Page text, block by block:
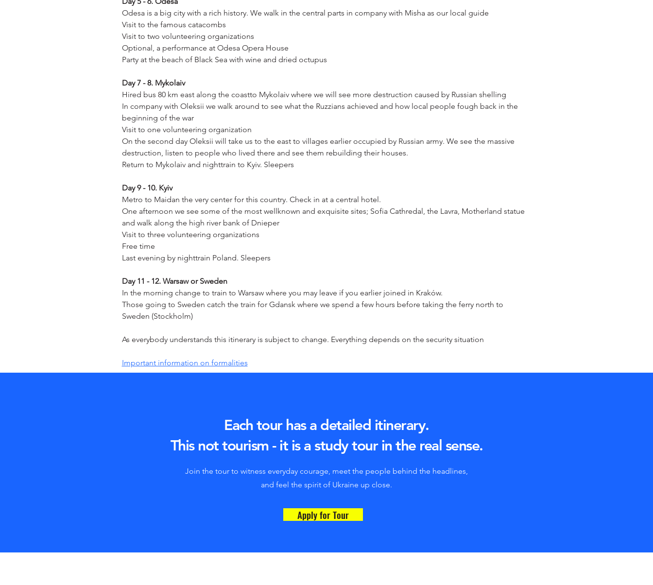
Odesa is a big city with a rich history. We walk in the central parts in company with Misha as our local guide
Visit to the famous catacombs
Visit to two volunteering organizations
Optional, a performance at Odesa Opera House
Party at the beach of Black Sea with wine and dried octupus
Day 7 - 8. Mykolaiv
Hired bus 80 km east along the coastto Mykolaiv where we will see more destruction caused by Russian shelling
In company with Oleksii we walk around to see what the Ruzzians achieved and how local people fough back in the
beginning of the war
Visit to one volunteering organization
On the second day Oleksii will take us to the east to villages earlier occupied by Russian army. We see the massive
destruction, listen to people who lived there and see them rebuilding their houses.
Return to Mykolaiv and nighttrain to Kyiv. Sleepers
Day 9 - 10. Kyiv
Metro to Maidan the very center for this country. Check in at a central hotel.
One afternoon we see some of the most wellknown and exquisite sites; Sofia Cathredal, the Lavra, Motherland statue
and walk along the high river bank of Dnieper
Visit to three volunteering organizations
Free time
Last evening by nighttrain Poland. Sleepers
Day 11 - 12. Warsaw or Sweden
In the morning change to train to Warsaw where you may leave if you earlier joined in Kraków.
Those going to Sweden catch the train for Gdansk where we spend a few hours before taking the ferry north to
Sweden (Stockholm)
As everybody understands this itinerary is subject to change. Everything depends on the security situation
Important information on formalities
Each tour has a detailed itinerary.
This not tourism - it is a study tour in the real sense.
Join the tour to witness everyday courage, meet the people behind the headlines,
and feel the spirit of Ukraine up close.
Apply for Tour